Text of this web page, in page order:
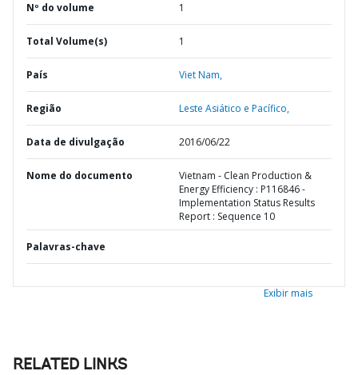
Nº do volume 1
Total Volume(s) 1
País Viet Nam,
Região Leste Asiático e Pacífico,
Data de divulgação 2016/06/22
Nome do documento
Vietnam - Clean Production &
Energy Efficiency : P116846 -
Implementation Status Results
Report : Sequence 10
Palavras-chave
Exibir mais
RELATED LINKS